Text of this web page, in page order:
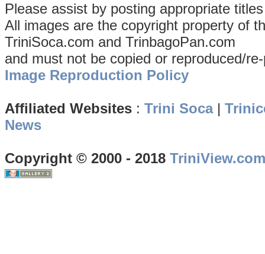
Please assist by posting appropriate
All images are the copyright property of
TriniSoca.com and TrinbagoPan.com
and must not be copied or reproduced/
Image Reproduction Policy
Affiliated Websites : Trini Soca|
News
Copyright © 2000 - 2018 TriniView.com